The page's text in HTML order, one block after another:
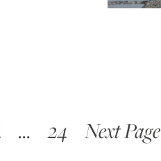
… 24 Next